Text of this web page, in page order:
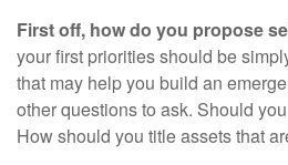
First off, how do you propose
your first priorities should be
that may help you build an
other questions to ask. Should
How should you title assets that